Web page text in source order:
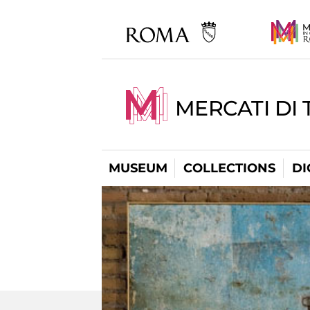
MERCATI DI
MUSEUM COLLECTIONS